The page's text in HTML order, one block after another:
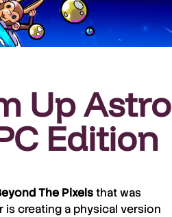
Up Astro
Edition
The Pixelsthat was
is creating a physical version